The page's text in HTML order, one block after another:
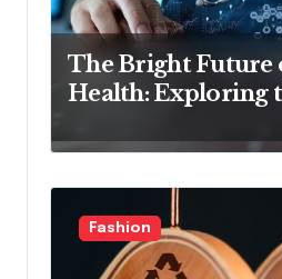
The Bright Future
Health: Exploring
Health
Fashion